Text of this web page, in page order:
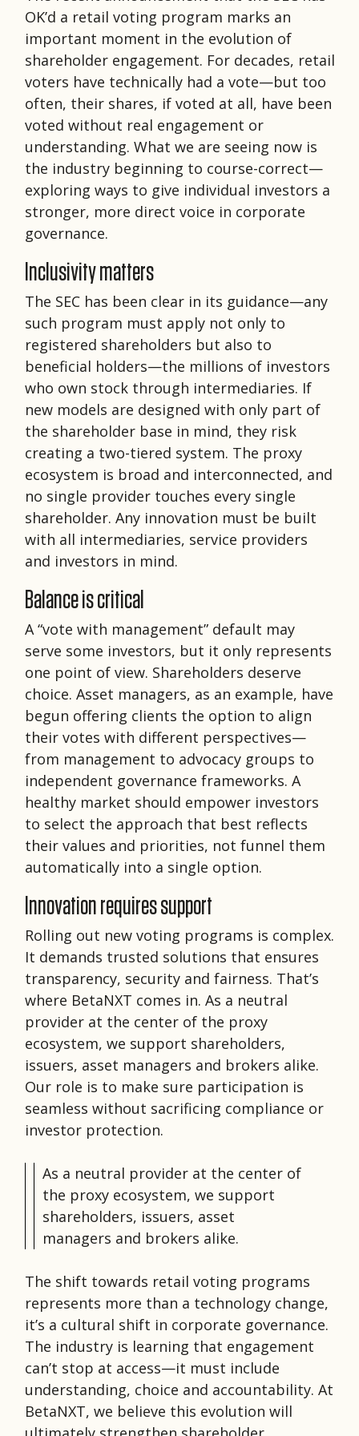
OK’d a retail voting program marks an
important moment in the evolution of
shareholder engagement. For decades, retail
voters have technically had a vote—but too
often, their shares, if voted at all, have been
voted without real engagement or
understanding. What we are seeing now is
the industry beginning to course-correct—
exploring ways to give individual investors a
stronger, more direct voice in corporate
governance.
Inclusivity matters
The SEC has been clear in its guidance—any
such program must apply not only to
registered shareholders but also to
beneficial holders—the millions of investors
who own stock through intermediaries. If
new models are designed with only part of
the shareholder base in mind, they risk
creating a two-tiered system. The proxy
ecosystem is broad and interconnected, and
no single provider touches every single
shareholder. Any innovation must be built
with all intermediaries, service providers
and investors in mind.
Balance is critical
A “vote with management” default may
serve some investors, but it only represents
one point of view. Shareholders deserve
choice. Asset managers, as an example, have
begun offering clients the option to align
their votes with different perspectives—
from management to advocacy groups to
independent governance frameworks. A
healthy market should empower investors
to select the approach that best reflects
their values and priorities, not funnel them
automatically into a single option.
Innovation requires support
Rolling out new voting programs is complex.
It demands trusted solutions that ensures
transparency, security and fairness. That’s
where BetaNXT comes in. As a neutral
provider at the center of the proxy
ecosystem, we support shareholders,
issuers, asset managers and brokers alike.
Our role is to make sure participation is
seamless without sacrificing compliance or
investor protection.
As a neutral provider at the center of
the proxy ecosystem, we support
shareholders, issuers, asset
managers and brokers alike.
The shift towards retail voting programs
represents more than a technology change,
it’s a cultural shift in corporate governance.
The industry is learning that engagement
can’t stop at access—it must include
understanding, choice and accountability. At
BetaNXT, we believe this evolution will